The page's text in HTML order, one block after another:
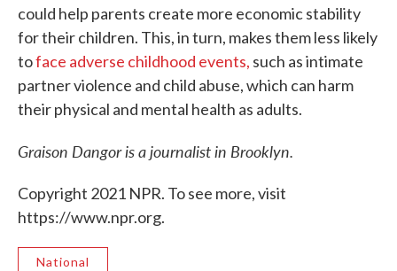
could help parents create more economic stability
for their children. This, in turn, makes them less likely
toface adverse childhood events, such as intimate
partner violence and child abuse, which can harm
their physical and mental health as adults.
Graison Dangor is a journalist in Brooklyn.
Copyright 2021 NPR. To see more, visit
https://www.npr.org.
National